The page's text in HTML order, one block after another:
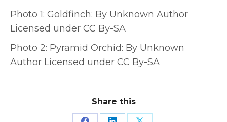
Photo 1: Goldfinch: By Unknown Author
Licensed under CC By-SA
Photo 2: Pyramid Orchid: By Unknown
Author Licensed under CC By-SA
Share this